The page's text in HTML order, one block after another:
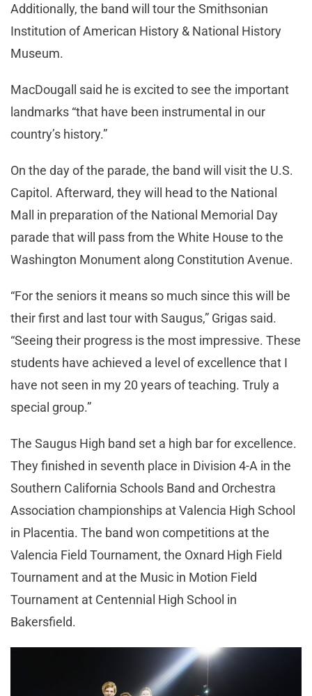
Additionally, the band will tour the Smithsonian
Institution of American History & National History
Museum.
MacDougall said he is excited to see the important
landmarks “that have been instrumental in our
country’s history.”
On the day of the parade, the band will visit the U.S.
Capitol. Afterward, they will head to the National
Mall in preparation of the National Memorial Day
parade that will pass from the White House to the
Washington Monument along Constitution Avenue.
“For the seniors it means so much since this will be
their first and last tour with Saugus,” Grigas said.
“Seeing their progress is the most impressive. These
students have achieved a level of excellence that I
have not seen in my 20 years of teaching. Truly a
special group.”
The Saugus High band set a high bar for excellence.
They finished in seventh place in Division 4-A in the
Southern California Schools Band and Orchestra
Association championships at Valencia High School
in Placentia. The band won competitions at the
Valencia Field Tournament, the Oxnard High Field
Tournament and at the Music in Motion Field
Tournament at Centennial High School in
Bakersfield.